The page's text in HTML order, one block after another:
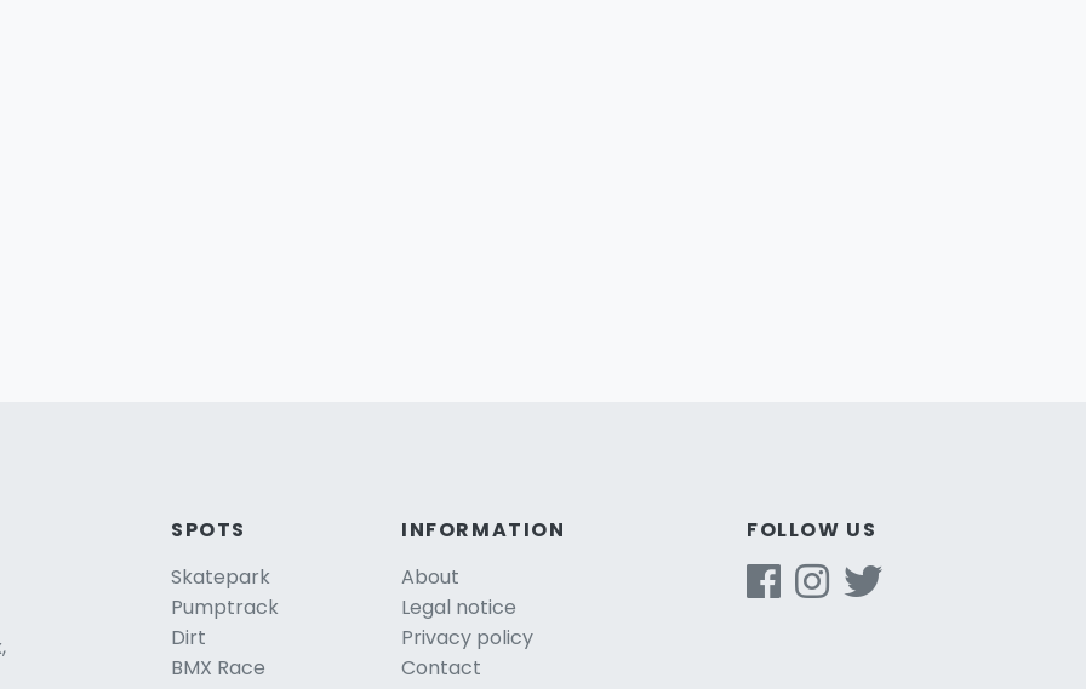
SPOTS
Skatepark
Pumptrack
Dirt
BMX Race
INFORMATION
About
Legal notice
Privacy policy
Contact
FOLLOW US